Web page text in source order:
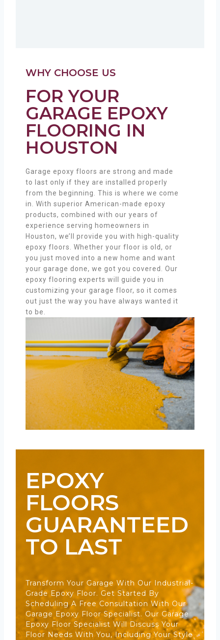
WHY CHOOSE US
FOR YOUR
GARAGE EPOXY
FLOORING IN
HOUSTON
Garage epoxy floors are strong and made
to last only if they are installed properly
from the beginning. This is where we come
in. With superior American-made epoxy
products, combined with our years of
experience serving homeowners in
Houston, we’ll provide you with high-quality
epoxy floors. Whether your floor is old, or
you just moved into a new home and want
your garage done, we got you covered. Our
epoxy flooring experts will guide you in
customizing your garage floor, so it comes
out just the way you have always wanted it
to be.
EPOXY
FLOORS
GUARANTEED
TO LAST
Transform Your Garage With Our Industrial-
Grade Epoxy Floor. Get Started By
Scheduling A Free Consultation With Our
Garage Epoxy Floor Specialist. Our Garage
Epoxy Floor Specialist Will Discuss Your
Floor Needs With You, Including Your Style